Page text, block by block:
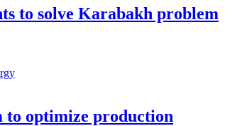
to solve Karabakh problem
to optimize production